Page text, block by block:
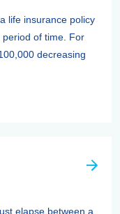
life insurance policy
of time. For
decreasing
elapse between a